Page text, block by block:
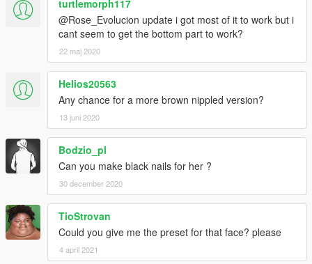
or woman is beyond it. empathy is the secret
character in this game. just ask mike, trevor and brad.
god bless you. have a nice day. please stop? thx
turtlemorph117
@Rose_Evolucion update i got most of it to work but i
cant seem to get the bottom part to work?
22 maj 2020
Helios20563
Any chance for a more brown nippled version?
13 juni 2020
Bodzio_pl
Can you make black nails for her ?
30 december 2020
TioStrovan
Could you give me the preset for that face? please
4 april 2021